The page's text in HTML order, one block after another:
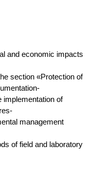
and economic impacts
section «Protection of
implementation of
management
of field and laboratory